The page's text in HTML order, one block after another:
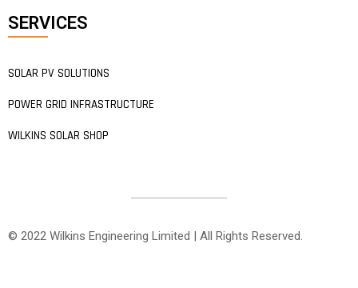
SERVICES
SOLAR PV SOLUTIONS
POWER GRID INFRASTRUCTURE
WILKINS SOLAR SHOP
© 2022 Wilkins Engineering Limited | All Rights Reserved.